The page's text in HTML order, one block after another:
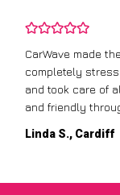
CarWave made
completely
and took care of
and friendly
Linda S., Cardiff